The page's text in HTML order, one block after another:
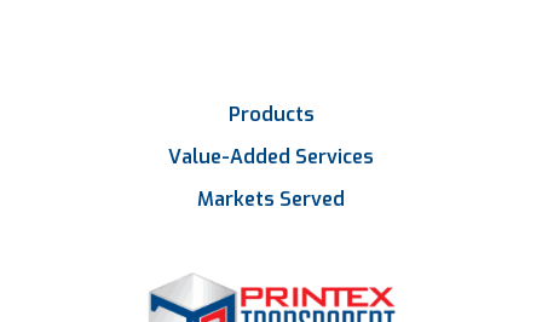
Products
Value-Added Services
Markets Served